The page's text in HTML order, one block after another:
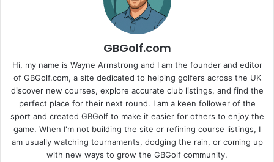
GBGolf.com
Hi, my name is Wayne Armstrong and I am the founder and editor
of GBGolf.com, a site dedicated to helping golfers across the UK
discover new courses, explore accurate club listings, and find the
perfect place for their next round. I am a keen follower of the
sport and created GBGolf to make it easier for others to enjoy the
game. When I'm not building the site or refining course listings, I
am usually watching tournaments, dodging the rain, or coming up
with new ways to grow the GBGolf community.